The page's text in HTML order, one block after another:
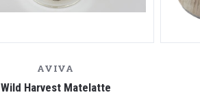
AVIVA
Wild Harvest Matelatte